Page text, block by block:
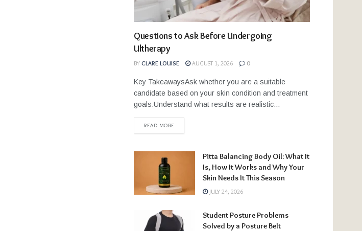
Questions to Ask Before Undergoing
Ultherapy
BY CLARE LOUISE AUGUST 1, 2026 0
Key TakeawaysAsk whether you are a suitable
candidate based on your skin condition and treatment
goals.Understand what results are realistic...
READ MORE
Pitta Balancing Body Oil: What It
Is, How It Works and Why Your
Skin Needs It This Season
JULY 24, 2026
Student Posture Problems
Solved by a Posture Belt